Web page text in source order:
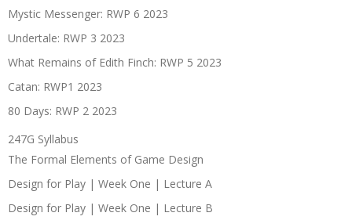
Mystic Messenger: RWP 6 2023
Undertale: RWP 3 2023
What Remains of Edith Finch: RWP 5 2023
Catan: RWP1 2023
80 Days: RWP 2 2023
247G Syllabus
The Formal Elements of Game Design
Design for Play | Week One | Lecture A
Design for Play | Week One | Lecture B